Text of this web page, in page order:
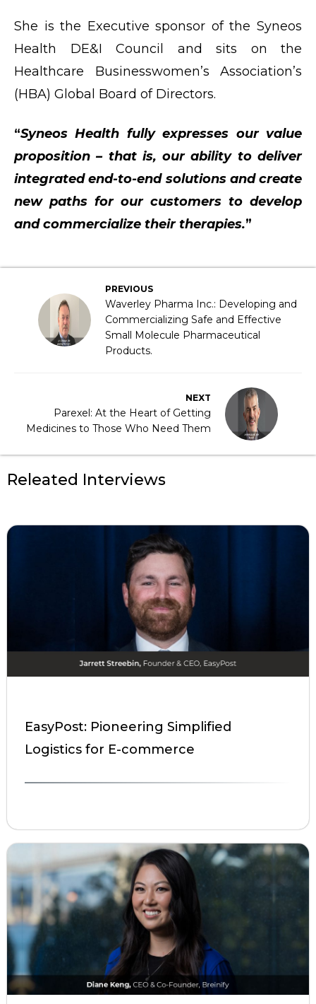
She is the Executive sponsor of the Syneos
Health DE&I Council and sits on the
Healthcare Businesswomen’s Association’s
(HBA) Global Board of Directors.
“Syneos Health fully expresses our value
proposition – that is, our ability to deliver
integrated end-to-end solutions and create
new paths for our customers to develop
and commercialize their therapies.”
PREVIOUS
Waverley Pharma Inc.: Developing and
Commercializing Safe and Effective
Small Molecule Pharmaceutical
Products.
NEXT
Parexel: At the Heart of Getting
Medicines to Those Who Need Them
Releated Interviews
EasyPost: Pioneering Simplified
Logistics for E-commerce